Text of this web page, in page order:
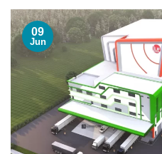
09
Jun